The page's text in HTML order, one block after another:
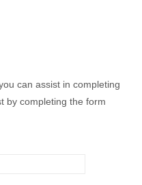
can assist in completing
by completing the form